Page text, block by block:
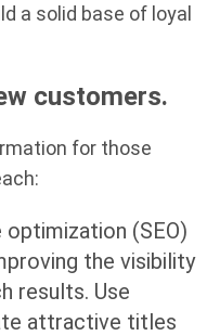
a solid base of loyal
customers.
for those
optimization (SEO)
the visibility
results. Use
attractive titles